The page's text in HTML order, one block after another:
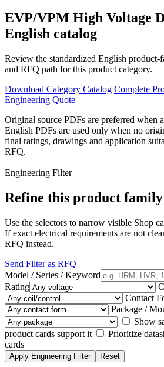
EVP/VPM High Voltage
English catalog
Review the standardized English product-
and RFQ path for this product category.
Download Category Catalog Complete
Engineering Quote
Original source PDFs are preferred when
English PDFs are used only when no
final ratings, drawings and application
RFQ.
Engineering Filter
Refine this product family
Use the selectors to narrow visible Shop
If exact electrical requirements are not
RFQ instead.
Send Filter as RFQ
Model / Series / Keyword
Rating
Contact
Package /
Show
product cards support it
Prioritize
cards
Apply Engineering Filter Reset